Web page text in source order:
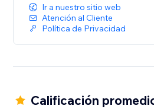
Ir a nuestro sitio web
Atención al Cliente
Política de Privacidad
Calificación